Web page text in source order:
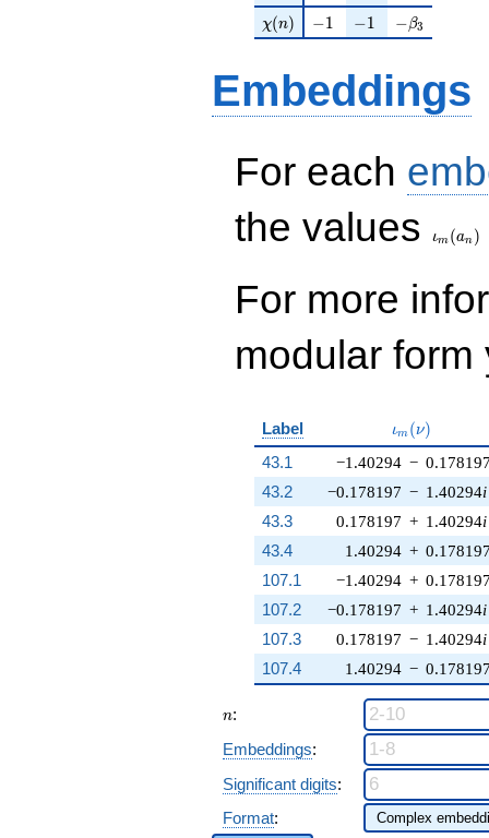
\chi(n)
χ(n) -1
−1 -1
−1 -\beta_{3}
−β3
Embeddings
For each
the values
ιm (an )
For more
modular
Label ιm (ν)
43.1 −1.40294 −
−0.178197 − 1.40294i
0.178197 + 1.40294i
1.40294 +
−1.40294 +
−0.178197 + 1.40294i
0.178197 − 1.40294i
1.40294 −
43.2
43.3
43.4
107.1
107.2
107.3
107.4
n
n:
Embeddings:
Significant digits:
Format: